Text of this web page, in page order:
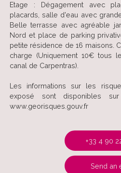
Etage : Dégagement avec
placards, salle d'eau avec
Belle terrasse avec agréable
Nord et place de parking
petite résidence de 16 maisons.
charge (Uniquement 10€ tous
canal de Carpentras).
Les informations sur les
exposé sont disponibles
www.georisques.gouv.fr
+33 4 90
Send an